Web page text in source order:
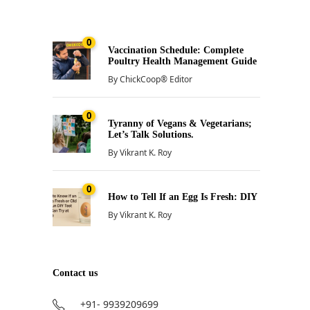
0
Vaccination Schedule: Complete
Poultry Health Management Guide
ByChickCoop® Editor
0
Tyranny of Vegans & Vegetarians;
Let’s Talk Solutions.
ByVikrant K. Roy
0
How to Tell If an Egg Is Fresh: DIY
ByVikrant K. Roy
Contact us
+91- 9939209699